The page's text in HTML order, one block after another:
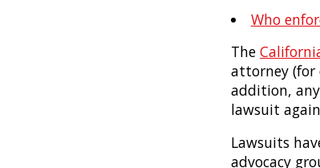
Who
The
attorney (for
addition,
lawsuit
Lawsuits
advocacy